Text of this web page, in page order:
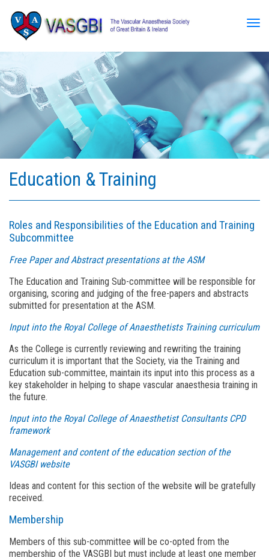
Education & Training
Roles and Responsibilities of the Education and Training
Subcommittee
Free Paper and Abstract presentations at the ASM
The Education and Training Sub-committee will be responsible for
organising, scoring and judging of the free-papers and abstracts
submitted for presentation at the ASM.
Input into the Royal College of Anaesthetists Training curriculum
As the College is currently reviewing and rewriting the training
curriculum it is important that the Society, via the Training and
Education sub-committee, maintain its input into this process as a
key stakeholder in helping to shape vascular anaesthesia training in
the future.
Input into the Royal College of Anaesthetist Consultants CPD
framework
Management and content of the education section of the
VASGBI website
Ideas and content for this section of the website will be gratefully
received.
Membership
Members of this sub-committee will be co-opted from the
membership of the VASGBI but must include at least one member